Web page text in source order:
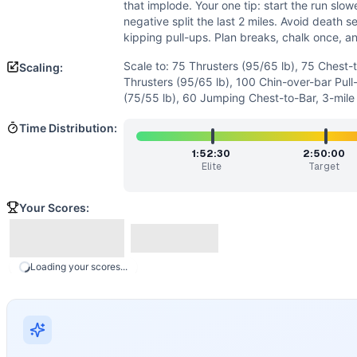
The workout rewards steady pacing over
Thruster
Chest-to-Bar Pull-Up
Scale to: 75 Thrusters (95/65 lb), 75 Chest-to-Bar, 4-mile
These options reduce load and volume while preserving
A long, grinding test of aerobic capacity and muscular
Benchmark Notes
Modality Profile
Time is largely spent on the 6-mile run (monostructural).
that implode. Your one tip: start the run
negative split the last 2 miles. Avoid death
kipping pull-ups. Plan breaks, chalk once,
Scaling:
Scale to: 75 Thrusters (95/65 lb), 75 Chest-
Thrusters (95/65 lb), 100 Chin-over-bar
(75/55 lb), 60 Jumping Chest-to-Bar, 3-mile
Time Distribution:
1:52:30
Elite
2:50:00
Target
Your Scores:
Loading your scores...